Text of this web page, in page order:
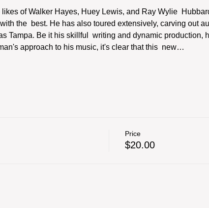
likes of Walker Hayes, Huey Lewis, and Ray Wylie
the  best. He has also toured extensively, carving out
Tampa. Be it his skillful  writing and dynamic production,
approach to his music, it's clear that this  new…
Price
$20.00